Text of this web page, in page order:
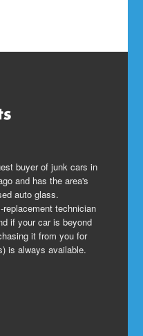
buyer of junk cars in
and has the area's
auto glass.
technician
if your car is beyond
it from you for
is always available.